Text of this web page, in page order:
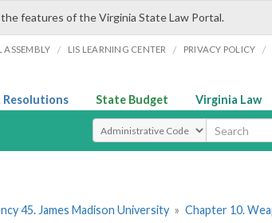
features of the Virginia State Law Portal.
ASSEMBLY / LIS LEARNING CENTER / PRIVACY POLICY /
Resolutions State Budget Virginia Law
Select Search Type
45. James Madison University » Chapter 10.